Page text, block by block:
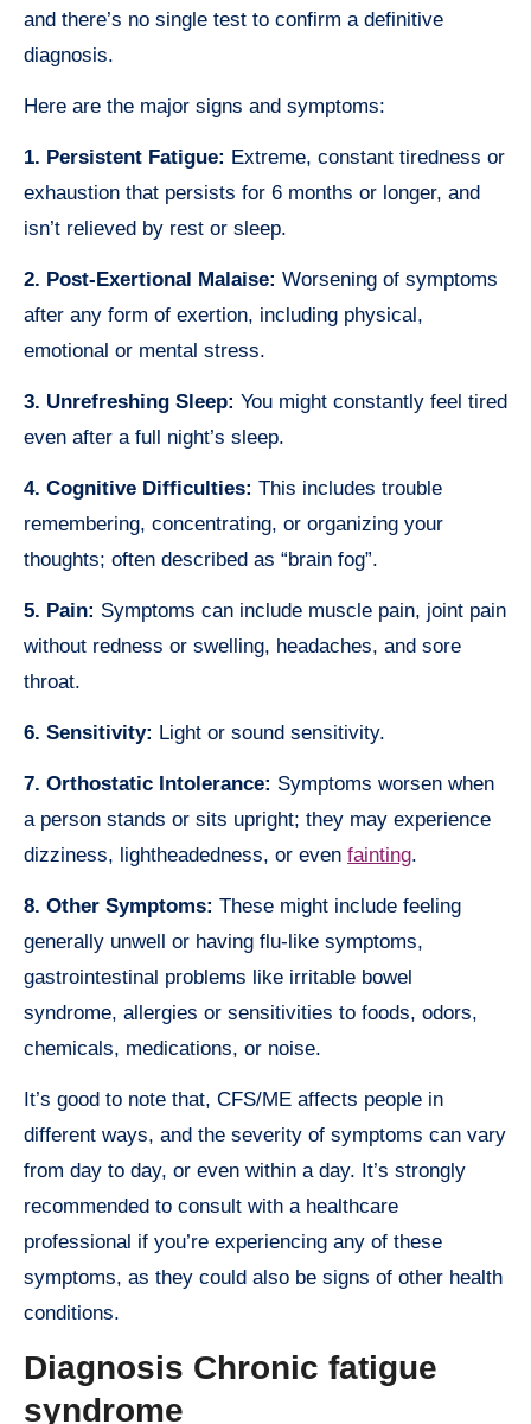
and there’s no single test to confirm a definitive
diagnosis.
Here are the major signs and symptoms:
1. Persistent Fatigue: Extreme, constant tiredness or
exhaustion that persists for 6 months or longer, and
isn’t relieved by rest or sleep.
2. Post-Exertional Malaise: Worsening of symptoms
after any form of exertion, including physical,
emotional or mental stress.
3. Unrefreshing Sleep: You might constantly feel tired
even after a full night’s sleep.
4. Cognitive Difficulties: This includes trouble
remembering, concentrating, or organizing your
thoughts; often described as “brain fog”.
5. Pain: Symptoms can include muscle pain, joint pain
without redness or swelling, headaches, and sore
throat.
6. Sensitivity: Light or sound sensitivity.
7. Orthostatic Intolerance: Symptoms worsen when
a person stands or sits upright; they may experience
dizziness, lightheadedness, or even fainting.
8. Other Symptoms: These might include feeling
generally unwell or having flu-like symptoms,
gastrointestinal problems like irritable bowel
syndrome, allergies or sensitivities to foods, odors,
chemicals, medications, or noise.
It’s good to note that, CFS/ME affects people in
different ways, and the severity of symptoms can vary
from day to day, or even within a day. It’s strongly
recommended to consult with a healthcare
professional if you’re experiencing any of these
symptoms, as they could also be signs of other health
conditions.
Diagnosis Chronic fatigue
syndrome